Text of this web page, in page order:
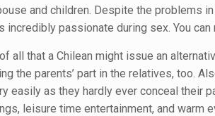
and children. Despite the problems
incredibly passionate during sex. You
all that a Chilean might issue an
the parents’ part in the relatives, too.
easily as they hardly ever conceal their
leisure time entertainment, and